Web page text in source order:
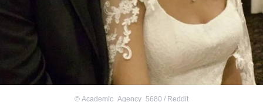
© Academic_Agency_5680 / Reddit